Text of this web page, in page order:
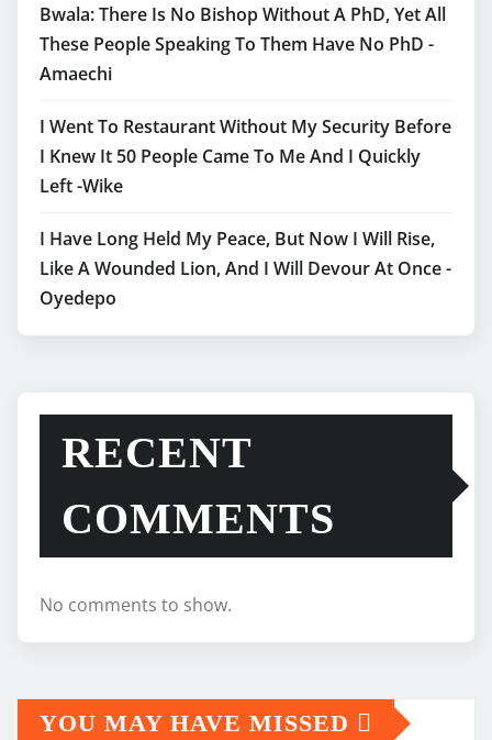
Bwala: There Is No Bishop Without A PhD, Yet All
These People Speaking To Them Have No PhD -
Amaechi
I Went To Restaurant Without My Security Before
I Knew It 50 People Came To Me And I Quickly
Left -Wike
I Have Long Held My Peace, But Now I Will Rise,
Like A Wounded Lion, And I Will Devour At Once -
Oyedepo
RECENT
COMMENTS
No comments to show.
YOU MAY HAVE MISSED